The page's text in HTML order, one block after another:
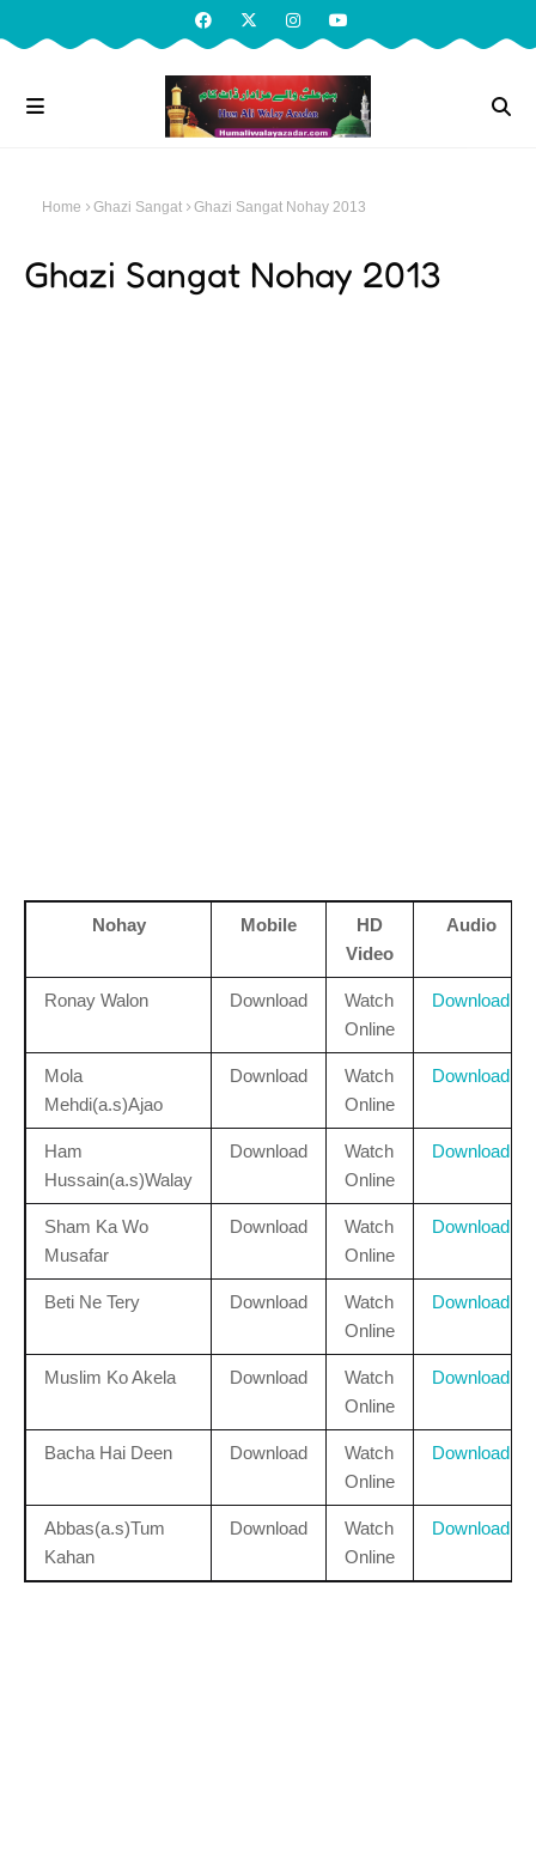
Home Ghazi Sangat Ghazi Sangat Nohay 2013
Ghazi Sangat Nohay 2013
Nohay Mobile
HD
Video
Audio
Ronay Walon Download
Watch
Online
Download
Mola
Mehdi(a.s)Ajao
Download
Watch
Online
Download
Ham
Hussain(a.s)Walay
Download
Watch
Online
Download
Sham Ka Wo
Musafar
Download
Watch
Online
Download
Beti Ne Tery Download
Watch
Online
Download
Muslim Ko Akela Download
Watch
Online
Download
Bacha Hai Deen Download
Watch
Online
Download
Abbas(a.s)Tum
Kahan
Download
Watch
Online
Download